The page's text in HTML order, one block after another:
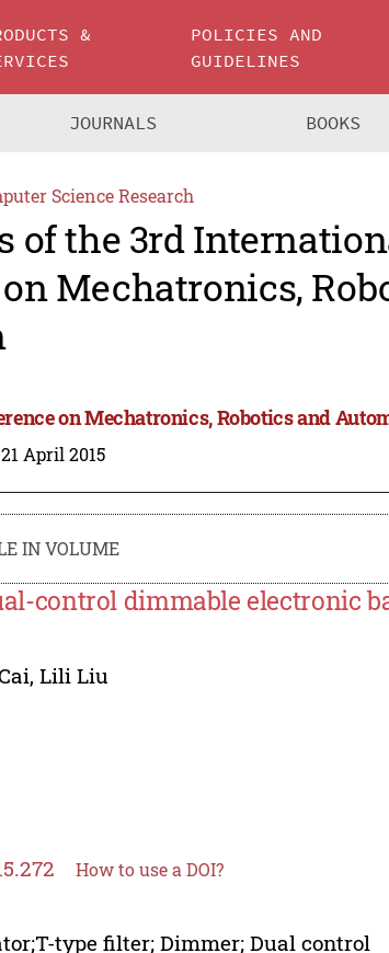
&
POLICIES AND
GUIDELINES
JOURNALS BOOKS
Science Research
of the 3rd
Mechatronics,
on Mechatronics, Robotics and
April 2015
IN VOLUME
control dimmable electronic
,Lili Liu
How to use a DOI?
type filter; Dimmer; Dual control